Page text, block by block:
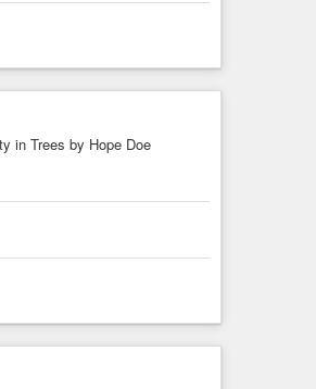
in Trees by Hope Doe